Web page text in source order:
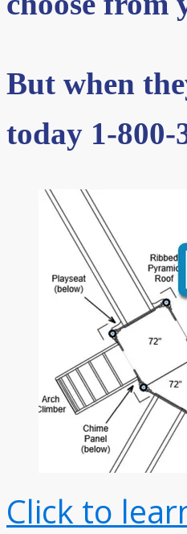
But when
today 1-800-
Click to